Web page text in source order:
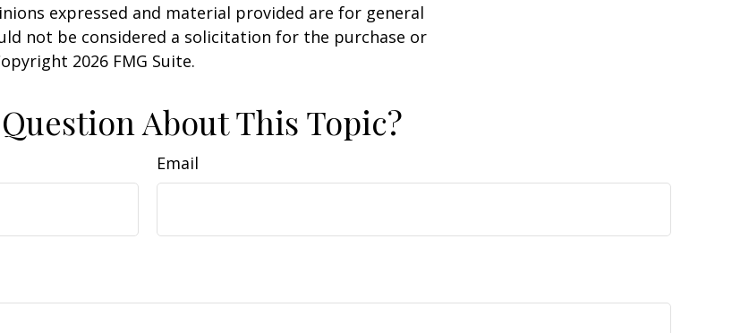
expressed and material provided are for general
not be considered a solicitation for the purchase or
2026 FMG Suite.
About This Topic?
Email